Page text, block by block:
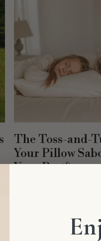
The Toss-and-
Your Pillow
Your Rest?